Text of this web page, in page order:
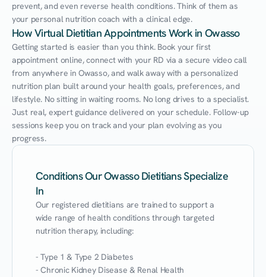
prevent, and even reverse health conditions. Think of them as
your personal nutrition coach with a clinical edge.
How Virtual Dietitian Appointments Work in Owasso
Getting started is easier than you think. Book your first
appointment online, connect with your RD via a secure video call
from anywhere in Owasso, and walk away with a personalized
nutrition plan built around your health goals, preferences, and
lifestyle. No sitting in waiting rooms. No long drives to a specialist.
Just real, expert guidance delivered on your schedule. Follow-up
sessions keep you on track and your plan evolving as you
progress.
Conditions Our Owasso Dietitians Specialize
In
Our registered dietitians are trained to support a
wide range of health conditions through targeted
nutrition therapy, including:
- Type 1 & Type 2 Diabetes
- Chronic Kidney Disease & Renal Health